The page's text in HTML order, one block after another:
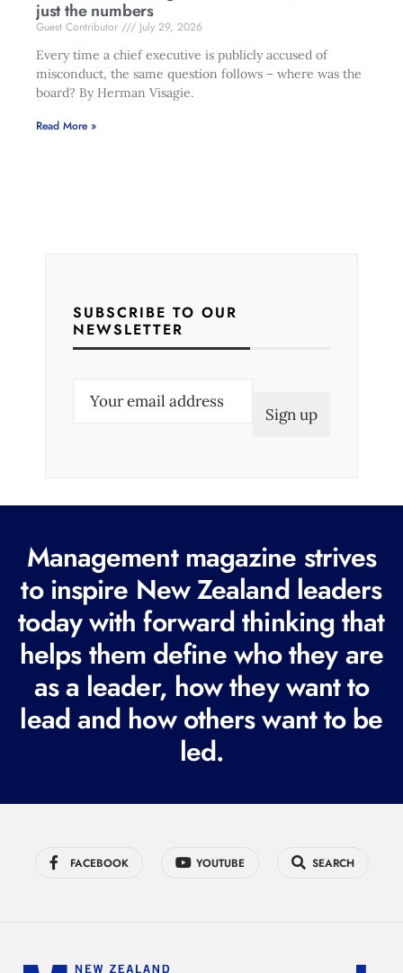
just the numbers
Guest Contributor
July 29, 2026
Every time a chief executive is publicly accused of
misconduct, the same question follows – where was the
board? By Herman Visagie.
Read More »
SUBSCRIBE TO OUR
NEWSLETTER
e
q
u
i
r
e
d
Management magazine strives
to inspire New Zealand leaders
today with forward thinking that
helps them define who they are
as a leader, how they want to
lead and how others want to be
led.
FACEBOOK YOUTUBE SEARCH